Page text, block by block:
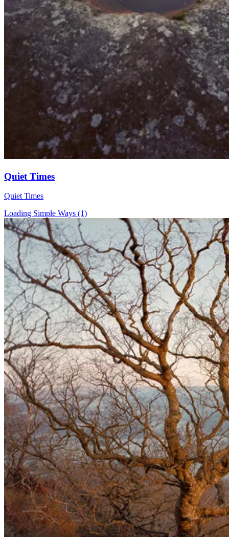
Quiet Times
Quiet Times
Loading Simple Ways (1)